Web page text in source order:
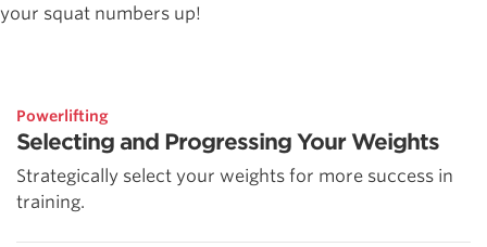
your squat numbers up!
Powerlifting
Selecting and Progressing Your Weights
Strategically select your weights for more success in
training.